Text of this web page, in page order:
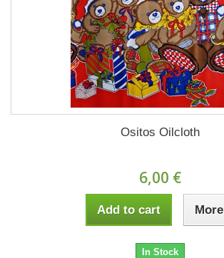
Ositos Oilcloth
6,00 €
Add to cart More
In Stock